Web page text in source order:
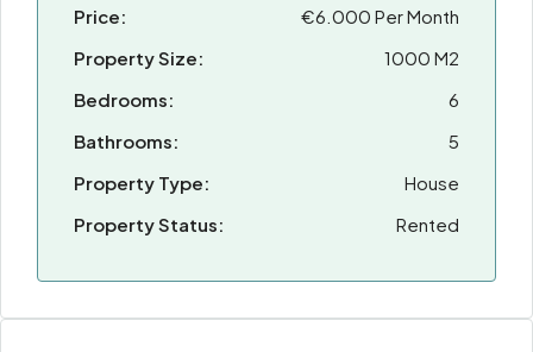
Price:
€6.000 Per Month
Property Size:
1000 M2
Bedrooms:
6
Bathrooms:
5
Property Type:
House
Property Status:
Rented